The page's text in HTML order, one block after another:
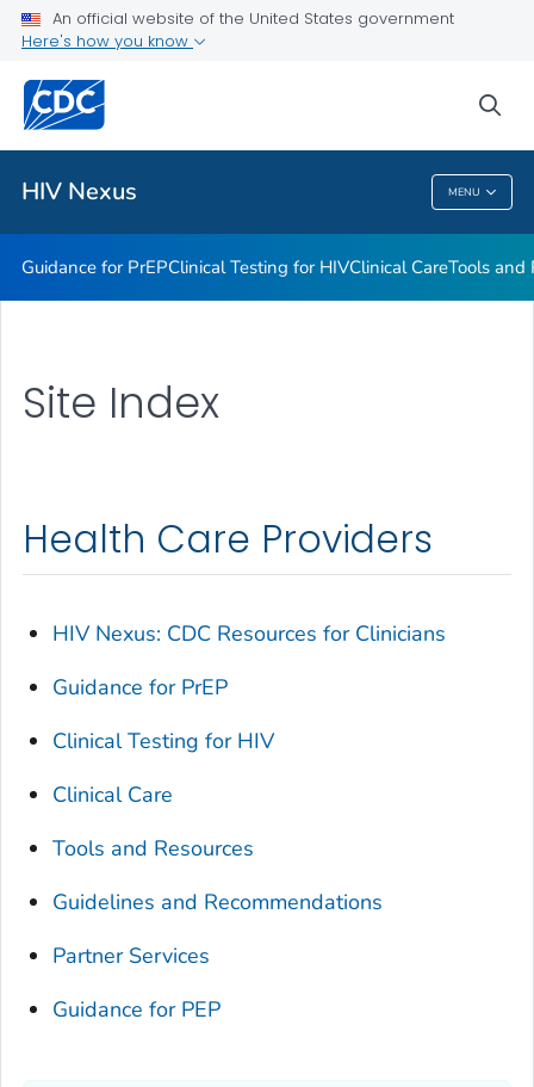
An official website of the United States government
Here's how you know
HIV Nexus MENU
Related Topics
HIV Nexus
Guidance for PrEPClinical Testing for HIVClinical CareTools and
Site Index
Health Care Providers
HIV Nexus: CDC Resources for Clinicians
Guidance for PrEP
Clinical Testing for HIV
Clinical Care
Tools and Resources
Guidelines and Recommendations
Partner Services
Guidance for PEP